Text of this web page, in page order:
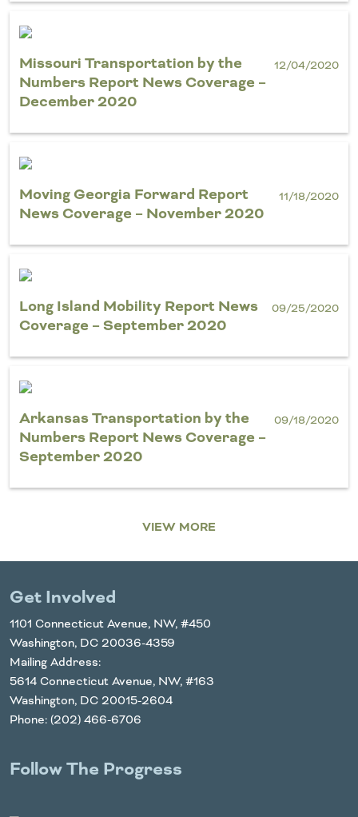
Missouri Transportation by the
Numbers Report News Coverage –
December 2020
12/04/2020
Moving Georgia Forward Report
News Coverage – November 2020
11/18/2020
Long Island Mobility Report News
Coverage – September 2020
09/25/2020
Arkansas Transportation by the
Numbers Report News Coverage –
September 2020
09/18/2020
VIEW MORE
Get Involved
1101 Connecticut Avenue, NW, #450
Washington, DC 20036-4359
Mailing Address:
5614 Connecticut Avenue, NW, #163
Washington, DC 20015-2604
Phone: (202) 466-6706
Follow The Progress